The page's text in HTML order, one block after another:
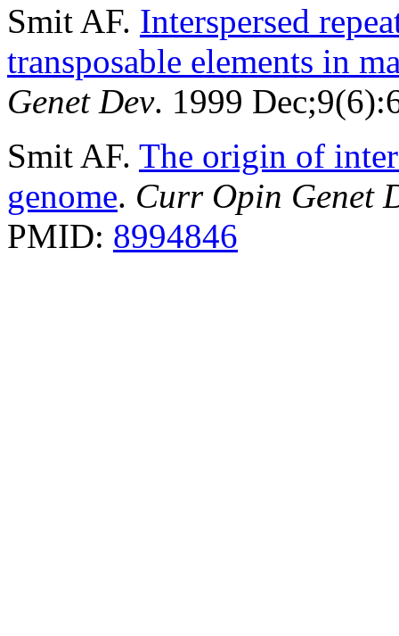
Smit AF. Interspersed
transposable elements in
Genet Dev. 1999
Smit AF. The origin of
genome. Curr Opin Genet
PMID: 8994846